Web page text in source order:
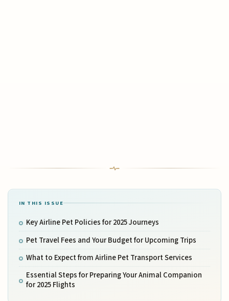
IN THIS ISSUE
Key Airline Pet Policies for 2025 Journeys
Pet Travel Fees and Your Budget for Upcoming Trips
What to Expect from Airline Pet Transport Services
Essential Steps for Preparing Your Animal Companion
for 2025 Flights